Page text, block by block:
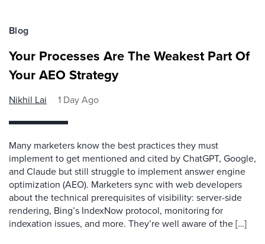
Blog
Your Processes Are The Weakest Part Of
Your AEO Strategy
Nikhil Lai 1 Day Ago
Many marketers know the best practices they must
implement to get mentioned and cited by ChatGPT, Google,
and Claude but still struggle to implement answer engine
optimization (AEO). Marketers sync with web developers
about the technical prerequisites of visibility: server-side
rendering, Bing’s IndexNow protocol, monitoring for
indexation issues, and more. They’re well aware of the […]